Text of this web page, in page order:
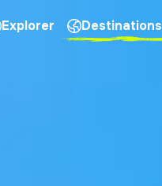
Explorer Destinations